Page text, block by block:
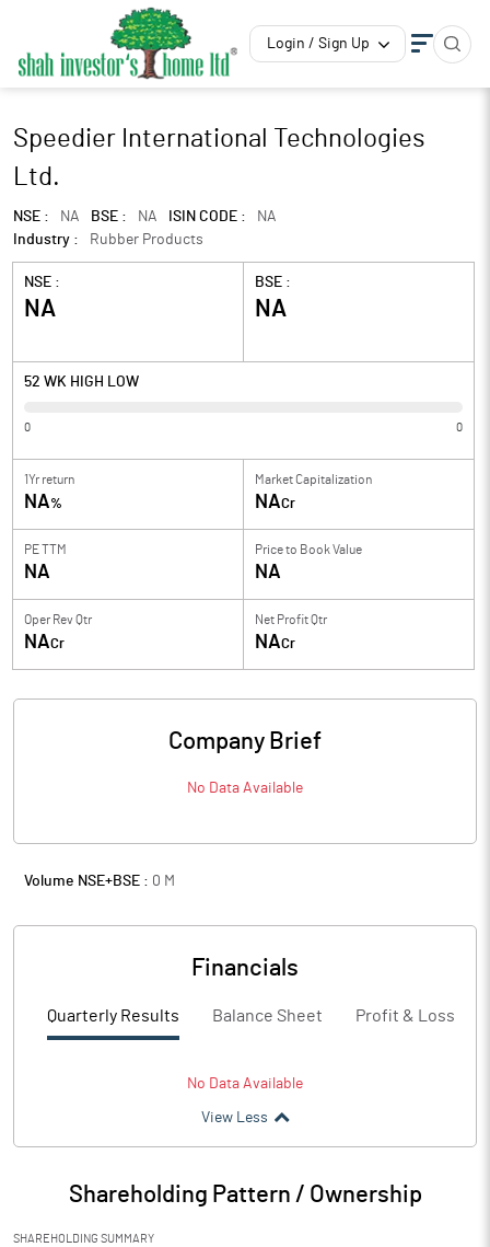
Login / Sign Up
Speedier International Technologies
Ltd.
NSE : NA BSE : NA ISIN CODE :
NA
Industry :
Rubber Products
NSE :
NA
BSE :
NA
52 WK HIGH LOW
0 0
1Yr return
NA%
Market Capitalization
NACr
PE TTM
NA
Price to Book Value
NA
Oper Rev Qtr
NACr
Net Profit Qtr
NACr
Company Brief
No Data Available
Volume NSE+BSE : 0 M
Financials
Quarterly Results Balance Sheet Profit & Loss
No Data Available
View Less
Shareholding Pattern / Ownership
SHAREHOLDING SUMMARY